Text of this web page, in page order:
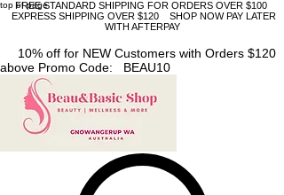
top of page
FREE STANDARD SHIPPING FOR ORDERS OVER $100
EXPRESS SHIPPING OVER $120 SHOP NOW PAY LATER
WITH AFTERPAY
10% off for NEW Customers with Orders $120
above Promo Code: BEAU10